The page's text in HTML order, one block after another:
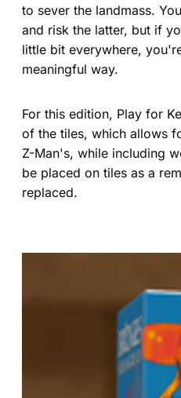
to sever the landmass.
and risk the latter, but if
little bit everywhere,
meaningful way.
For this edition, Play for
of the tiles, which allows
Z-Man's, while including
be placed on tiles as a
replaced.